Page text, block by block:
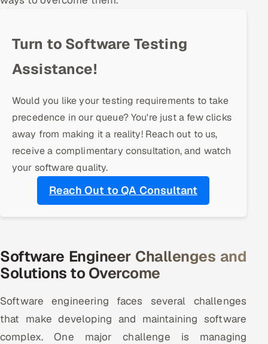
Banking, Insurance & Capital Markets
Retail & Consumer Goods
Healthcare, Pharma & Life Sciences
Hospitality, Leisure & Travel
Oil, Gas & Mining Resources
Power, Utilities & Renewables
Hire
Hire QA Engineers in India
Hire Developers in India
Turn to Software Testing
Assistance!
Would you like your testing requirements to take
precedence in our queue? You're just a few clicks
away from making it a reality! Reach out to us,
receive a complimentary consultation, and watch
your software quality.
Reach Out to QA Consultant
Software Engineer Challenges and
Solutions to Overcome
Software engineering faces several challenges
that make developing and maintaining software
complex. One major challenge is managing